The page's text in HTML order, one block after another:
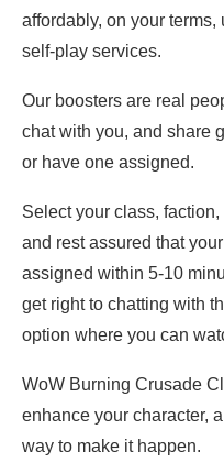
affordably, on your
self-play services.
Our boosters are real
chat with you, and share
or have one assigned.
Select your class,
and rest assured that
assigned within 5-10
get right to chatting with
option where you can
WoW Burning Crusade
enhance your character,
way to make it happen.